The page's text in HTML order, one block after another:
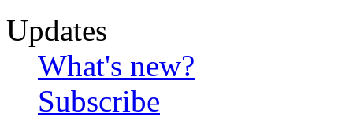
Updates
What's new?
Subscribe